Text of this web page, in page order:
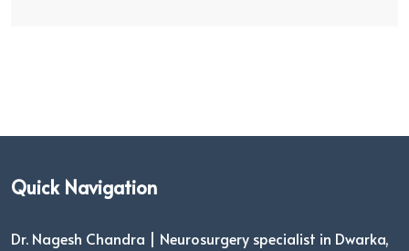
Quick Navigation
Dr. Nagesh Chandra | Neurosurgery specialist in Dwarka,